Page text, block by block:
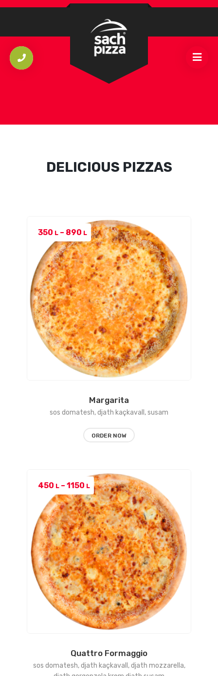
DELICIOUS PIZZAS
Margarita
sos domatesh, djath kaçkavall, susam
350 L – 890 LPrice
range:
350 L
through
890 L
ORDER NOW
Quattro Formaggio
sos domatesh, djath kaçkavall, djath mozzarella,
450 L – 1150 LPrice
range:
450 L
through
1150 L